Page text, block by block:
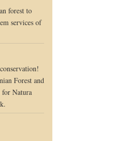
forest to
services of
Forest and
for Natura